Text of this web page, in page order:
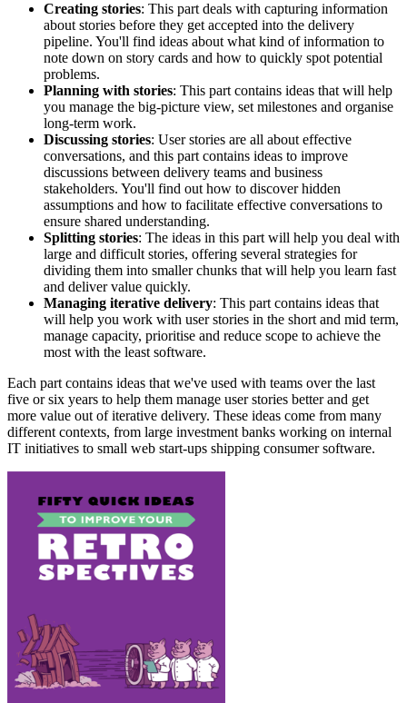
Creating stories: This part deals with capturing information
about stories before they get accepted into the delivery
pipeline. You'll find ideas about what kind of information to
note down on story cards and how to quickly spot potential
problems.
Planning with stories: This part contains ideas that will help
you manage the big-picture view, set milestones and organise
long-term work.
Discussing stories: User stories are all about effective
conversations, and this part contains ideas to improve
discussions between delivery teams and business
stakeholders. You'll find out how to discover hidden
assumptions and how to facilitate effective conversations to
ensure shared understanding.
Splitting stories: The ideas in this part will help you deal with
large and difficult stories, offering several strategies for
dividing them into smaller chunks that will help you learn fast
and deliver value quickly.
Managing iterative delivery: This part contains ideas that
will help you work with user stories in the short and mid term,
manage capacity, prioritise and reduce scope to achieve the
most with the least software.
Each part contains ideas that we've used with teams over the last
five or six years to help them manage user stories better and get
more value out of iterative delivery. These ideas come from many
different contexts, from large investment banks working on internal
IT initiatives to small web start-ups shipping consumer software.